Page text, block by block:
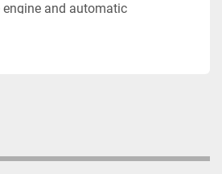
and automatic
Clean & simple setup